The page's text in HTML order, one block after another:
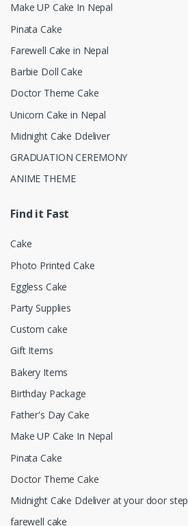
Make UP Cake In Nepal
Pinata Cake
Farewell Cake in Nepal
Barbie Doll Cake
Doctor Theme Cake
Unicorn Cake in Nepal
Midnight Cake Ddeliver
GRADUATION CEREMONY
ANIME THEME
Find it Fast
Cake
Photo Printed Cake
Eggless Cake
Party Supplies
Custom cake
Gift Items
Bakery Items
Birthday Package
Father's Day Cake
Make UP Cake In Nepal
Pinata Cake
Doctor Theme Cake
Midnight Cake Ddeliver at your door step
farewell cake